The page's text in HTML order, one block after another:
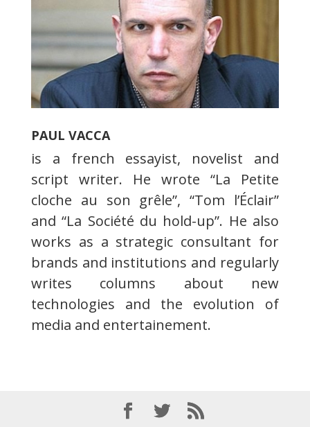
PAUL VACCA
is a french essayist, novelist and
script writer. He wrote “La Petite
cloche au son grêle”, “Tom l’Éclair”
and “La Société du hold-up”. He also
works as a strategic consultant for
brands and institutions and regularly
writes columns about new
technologies and the evolution of
media and entertainement.